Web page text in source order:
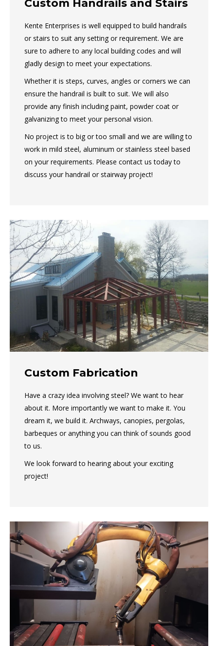
Custom Handrails and Stairs
Kente Enterprises is well equipped to build handrails
or stairs to suit any setting or requirement. We are
sure to adhere to any local building codes and will
gladly design to meet your expectations.
Whether it is steps, curves, angles or corners we can
ensure the handrail is built to suit. We will also
provide any finish including paint, powder coat or
galvanizing to meet your personal vision.
No project is to big or too small and we are willing to
work in mild steel, aluminum or stainless steel based
on your requirements. Please contact us today to
discuss your handrail or stairway project!
Custom Fabrication
Have a crazy idea involving steel? We want to hear
about it. More importantly we want to make it. You
dream it, we build it. Archways, canopies, pergolas,
barbeques or anything you can think of sounds good
to us.
We look forward to hearing about your exciting
project!